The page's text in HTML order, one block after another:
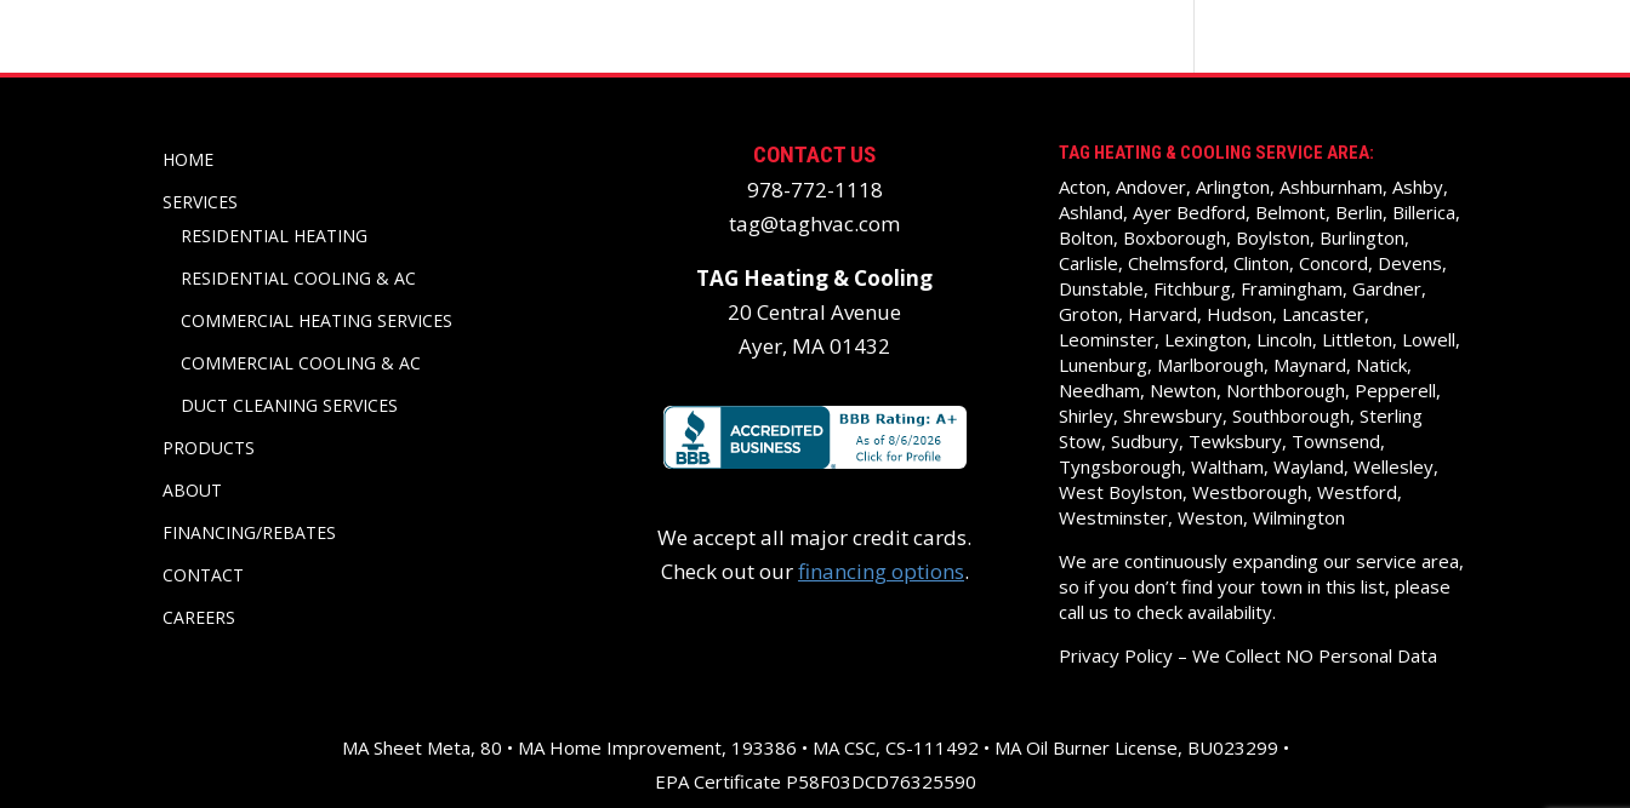
HOME
SERVICES
RESIDENTIAL HEATING
RESIDENTIAL COOLING & AC
COMMERCIAL HEATING SERVICES
COMMERCIAL COOLING & AC
DUCT CLEANING SERVICES
PRODUCTS
ABOUT
FINANCING/REBATES
CONTACT
CAREERS
CONTACT US
978-772-1118
tag@taghvac.com
TAG Heating & Cooling
20 Central Avenue
Ayer, MA 01432
We accept all major credit cards.
Check out ourfinancing options.
TAG HEATING & COOLING SERVICE AREA:
Acton, Andover, Arlington, Ashburnham, Ashby,
Ashland, Ayer Bedford, Belmont, Berlin, Billerica,
Bolton, Boxborough, Boylston, Burlington,
Carlisle, Chelmsford, Clinton, Concord, Devens,
Dunstable, Fitchburg, Framingham, Gardner,
Groton, Harvard, Hudson, Lancaster,
Leominster, Lexington, Lincoln, Littleton, Lowell,
Lunenburg, Marlborough, Maynard, Natick,
Needham, Newton, Northborough, Pepperell,
Shirley, Shrewsbury, Southborough, Sterling
Stow, Sudbury, Tewksbury, Townsend,
Tyngsborough, Waltham, Wayland, Wellesley,
West Boylston, Westborough, Westford,
Westminster, Weston, Wilmington
We are continuously expanding our service area,
so if you don’t find your town in this list, please
call us to check availability.
Privacy Policy – We Collect NO Personal Data
MA Sheet Meta, 80 • MA Home Improvement, 193386 • MA CSC, CS-111492 • MA Oil Burner License, BU023299 •
EPA Certificate P58F03DCD76325590